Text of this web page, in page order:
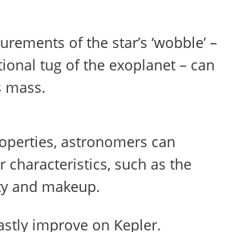
of the star’s ‘wobble’ –
tug of the exoplanet – can
mass.
astronomers can
characteristics, such as the
and makeup.
improve on Kepler.